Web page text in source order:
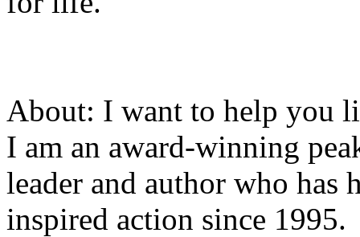
About: I want to help you
I am an award-winning
leader and author who has
inspired action since 1995.